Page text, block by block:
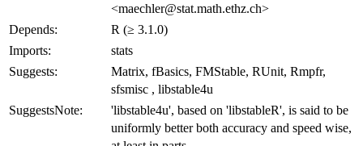
<maechler@stat.math.ethz.ch>
Depends:
R (≥ 3.1.0)
Imports:
stats
Suggests:
Matrix, fBasics, FMStable, RUnit, Rmpfr,
sfsmisc , libstable4u
SuggestsNote:
'libstable4u', based on 'libstableR', is said to be
uniformly better both accuracy and speed wise,